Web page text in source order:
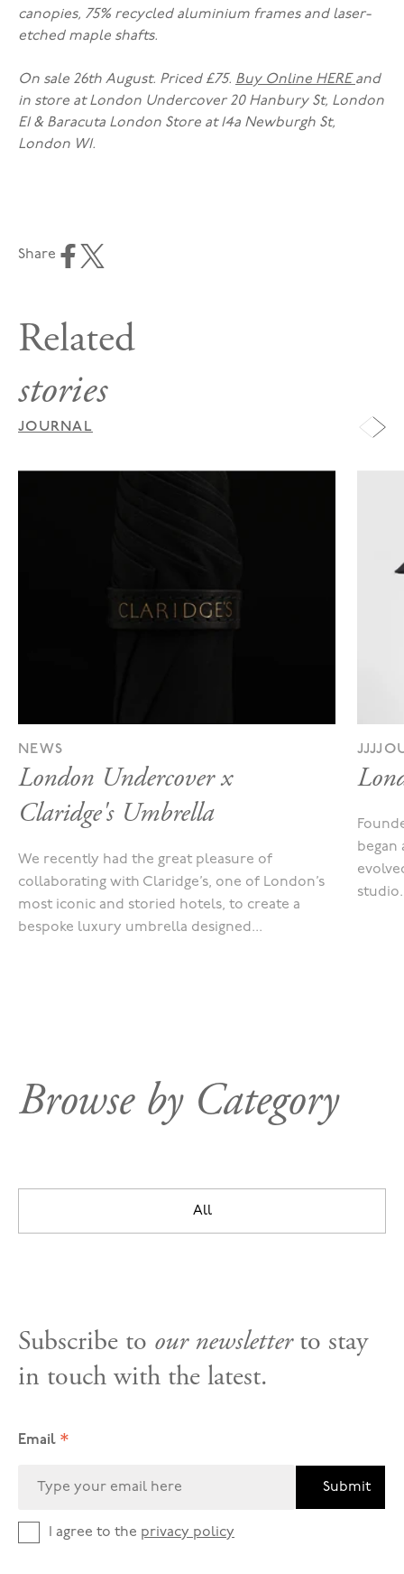
canopies, 75% recycled aluminium frames and laser-
etched maple shafts.
On sale 26th August. Priced £75. Buy Online HERE and
in store at London Undercover 20 Hanbury St, London
E1 & Baracuta London Store at 14a Newburgh St,
London W1.
Share
Related
stories
JOURNAL
NEWS
London Undercover x
Claridge's Umbrella
We recently had the great pleasure of
collaborating with Claridge’s, one of London’s
most iconic and storied hotels, to create a
bespoke luxury umbrella designed...
began
Browse by Category
All
Subscribe to our newsletterto stay
in touch with the latest.
Email *
Submit
I agree to the privacy policy